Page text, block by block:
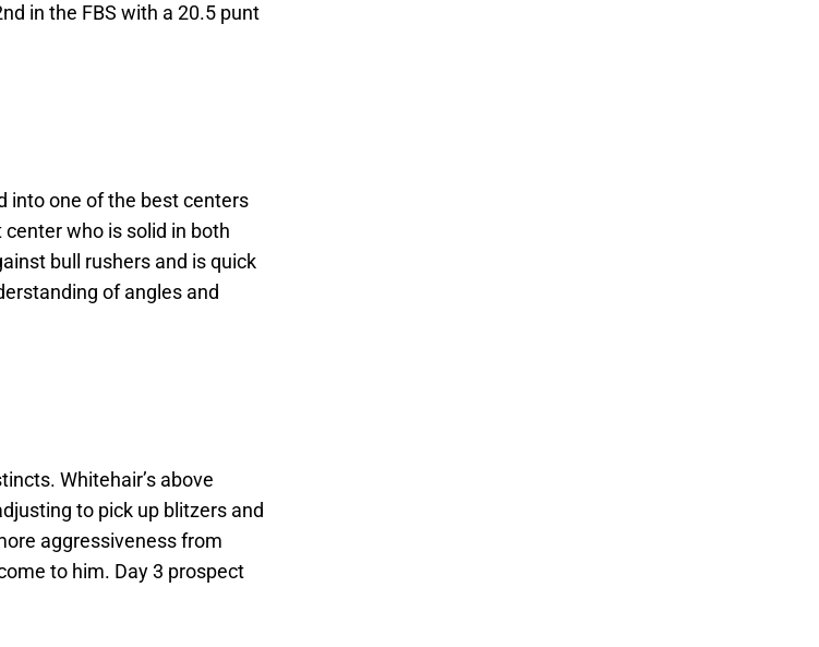
in the FBS with a 20.5 punt
into one of the best centers
who is solid in both
bull rushers and is quick
of angles and
Whitehair’s above
to pick up blitzers and
aggressiveness from
to him. Day 3 prospect